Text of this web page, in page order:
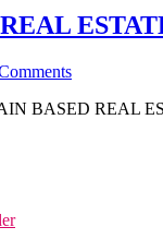
BASED REAL